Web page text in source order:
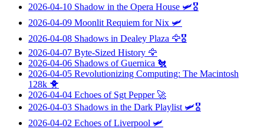
2026-04-10 Shadow in the Opera House 🛩️🎖️
2026-04-09 Moonlit Requiem for Nix 🛩️
2026-04-08 Shadows in Dealey Plaza 🦅🎖️
2026-04-07 Byte-Sized History 🦅
2026-04-06 Shadows of Guernica 🐔
2026-04-05 Revolutionizing Computing: The Macintosh
128k 🐥
2026-04-04 Echoes of Sgt Pepper🚀
2026-04-03 Shadows in the Dark Playlist 🛩️🎖️
2026-04-02 Echoes of Liverpool 🛩️